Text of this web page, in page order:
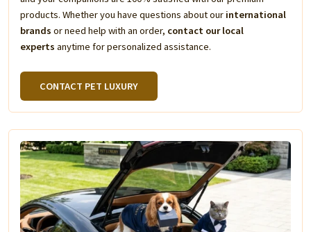
products. Whether you have questions about our international
brands or need help with an order, contact our local
experts anytime for personalized assistance.
CONTACT PET LUXURY